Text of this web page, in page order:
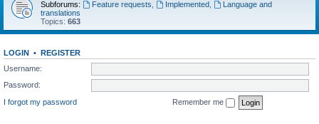
Subforums: Feature requests Implemented,
Language and
translations
Topics: 663
LOGIN • REGISTER
Username:
Password:
I forgot my password
Remember me